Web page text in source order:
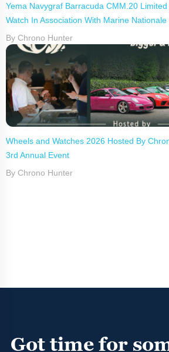
Yema Navygraf Barracuda CMM.20
Watch In Association With Marine Nationale
By Chrono Hunter
Wheels and Watches 2026 Hosted By
3rd Annual Event
By Chrono Hunter
Got time for